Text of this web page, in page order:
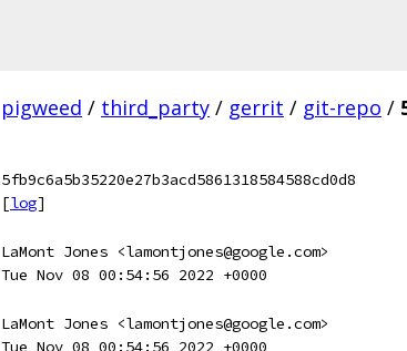
pigweed / third_party / gerrit / git-repo /
5fb9c6a5b35220e27b3acd5861318584588cd0d8
[log]
LaMont Jones <lamontjones@google.com>
Tue Nov 08 00:54:56 2022 +0000
LaMont Jones <lamontjones@google.com>
Tue Nov 08 00:54:56 2022 +0000